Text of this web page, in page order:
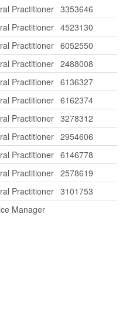
Practitioner 3353646
Practitioner 4523130
Practitioner 6052550
Practitioner 2488008
Practitioner 6136327
Practitioner 6162374
Practitioner 3278312
Practitioner 2954606
Practitioner 6146778
Practitioner 2578619
Practitioner 3101753
Manager